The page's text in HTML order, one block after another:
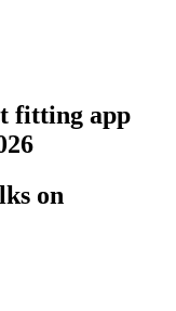
fitting app
on